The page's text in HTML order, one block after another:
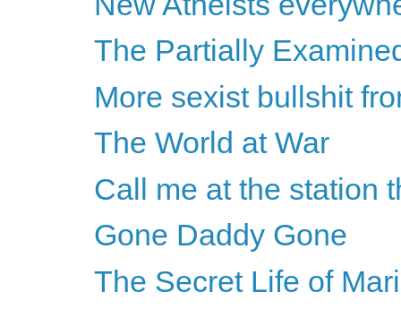
The Partially
More sexist bullshit
The World at War
Call me at the station
Gone Daddy Gone
The Secret Life of